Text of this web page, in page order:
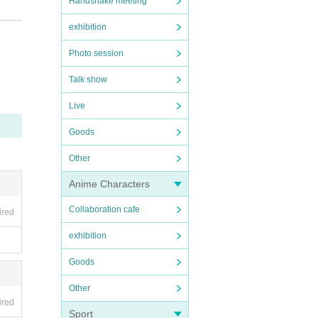
exhibition
Photo session
Talk show
Live
Goods
Other
Anime Characters
Collaboration cafe
exhibition
Goods
Other
Sport